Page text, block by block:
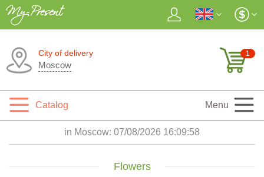
City of delivery
Moscow
1
Catalog Menu
in Moscow: 07/08/2026 16:10:00
Flowers